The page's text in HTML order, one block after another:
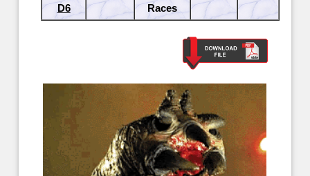
D6
Races